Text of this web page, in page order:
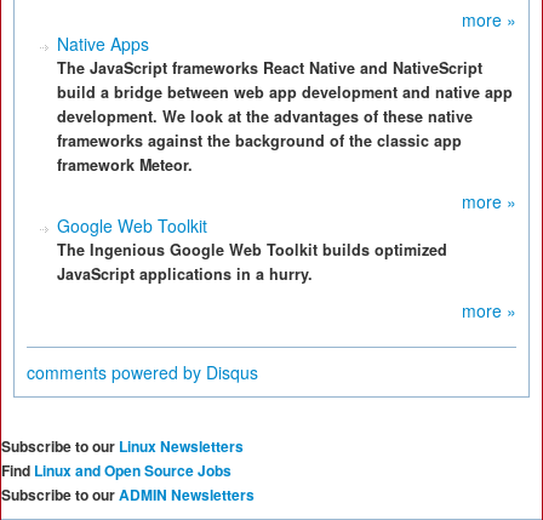
more »
Native Apps
The JavaScript frameworks React Native and NativeScript
build a bridge between web app development and native app
development. We look at the advantages of these native
frameworks against the background of the classic app
framework Meteor.
more »
Google Web Toolkit
The Ingenious Google Web Toolkit builds optimized
JavaScript applications in a hurry.
more »
comments powered by Disqus
Subscribe to our Linux Newsletters
Find Linux and Open Source Jobs
Subscribe to ourADMIN Newsletters